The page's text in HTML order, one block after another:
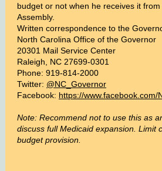
budget or not when he receives it
Assembly.
Written correspondence to the
North Carolina Office of the Governor
20301 Mail Service Center
Raleigh, NC 27699-0301
Phone: 919-814-2000
Twitter: @NC_Governor
Facebook: https://www.facebook.com/
Note: Recommend not to use this as
discuss full Medicaid expansion. Limit
budget provision.